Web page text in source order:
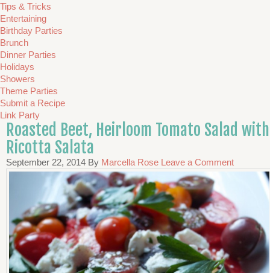
Tips & Tricks
Entertaining
Birthday Parties
Brunch
Dinner Parties
Holidays
Showers
Theme Parties
Submit a Recipe
Link Party
Roasted Beet, Heirloom Tomato Salad with
Ricotta Salata
September 22, 2014 By Marcella Rose Leave a Comment